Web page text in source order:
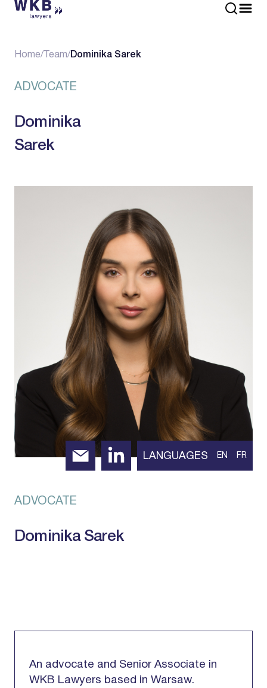
Home/ Team/Dominika Sarek
ADVOCATE
Dominika
Sarek
LANGUAGES EN FR
ADVOCATE
Dominika Sarek
An advocate and Senior Associate in
WKB Lawyers based in Warsaw.